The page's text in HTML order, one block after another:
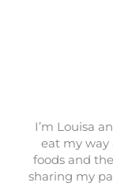
I’m Louisa
eat my way
foods and
sharing my